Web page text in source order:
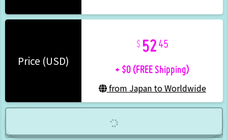
Price (USD)
52 45
+ $0 (FREE Shipping)
from Japan to Worldwide